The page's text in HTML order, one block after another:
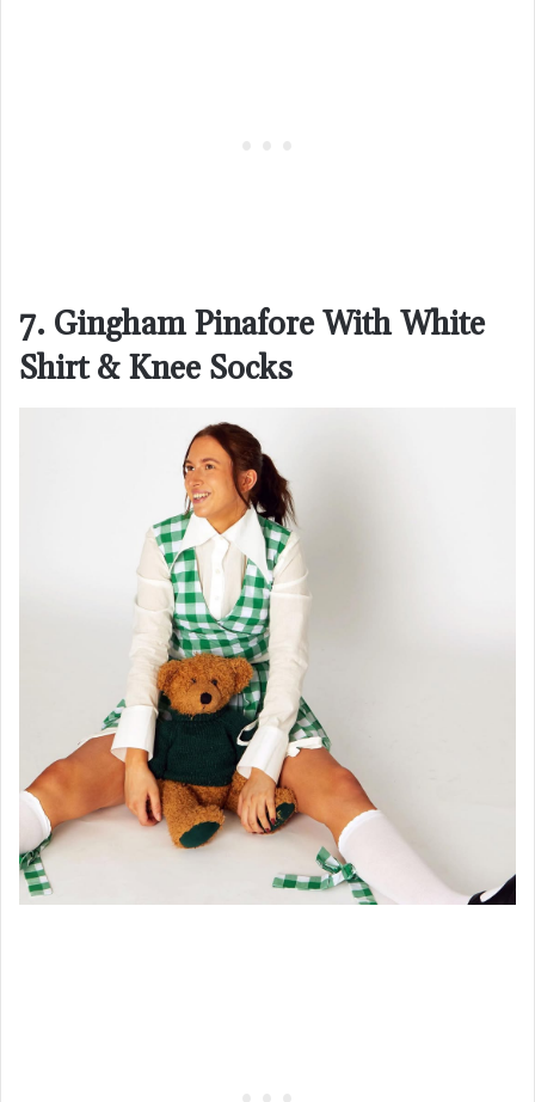
7. Gingham Pinafore With White
Shirt & Knee Socks